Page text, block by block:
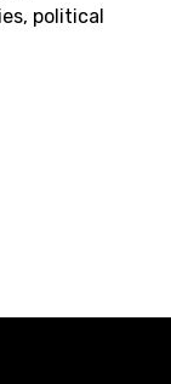
political